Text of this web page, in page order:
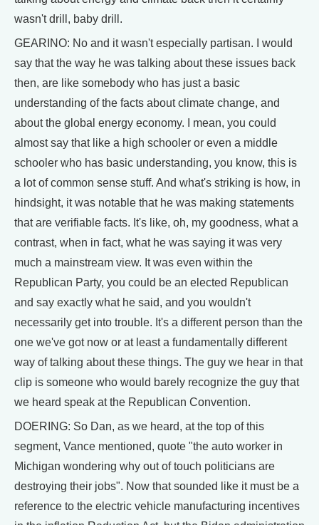
wasn't drill, baby drill.
GEARINO: No and it wasn't especially partisan. I would
say that the way he was talking about these issues back
then, are like somebody who has just a basic
understanding of the facts about climate change, and
about the global energy economy. I mean, you could
almost say that like a high schooler or even a middle
schooler who has basic understanding, you know, this is
a lot of common sense stuff. And what's striking is how, in
hindsight, it was notable that he was making statements
that are verifiable facts. It's like, oh, my goodness, what a
contrast, when in fact, what he was saying it was very
much a mainstream view. It was even within the
Republican Party, you could be an elected Republican
and say exactly what he said, and you wouldn't
necessarily get into trouble. It's a different person than the
one we've got now or at least a fundamentally different
way of talking about these things. The guy we hear in that
clip is someone who would barely recognize the guy that
we heard speak at the Republican Convention.
DOERING: So Dan, as we heard, at the top of this
segment, Vance mentioned, quote "the auto worker in
Michigan wondering why out of touch politicians are
destroying their jobs". Now that sounded like it must be a
reference to the electric vehicle manufacturing incentives